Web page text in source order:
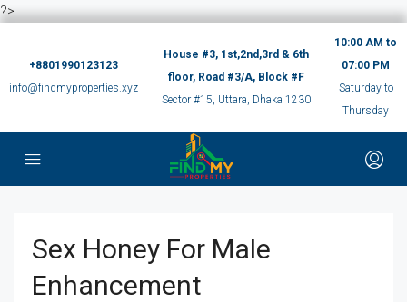
?>
+8801990123123
info@findmyproperties.xyz
House #3, 1st,2nd,3rd & 6th
floor, Road #3/A, Block #F
Sector #15, Uttara, Dhaka 1230
10:00 AM to
07:00 PM
Saturday to
Thursday
Sex Honey For Male
Enhancement